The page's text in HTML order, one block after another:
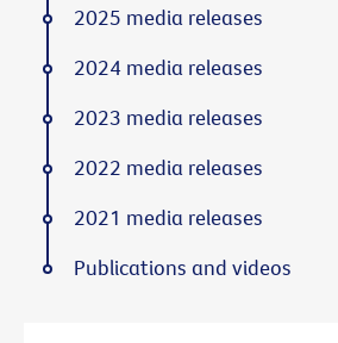
2025 media releases
2024 media releases
2023 media releases
2022 media releases
2021 media releases
Publications and videos